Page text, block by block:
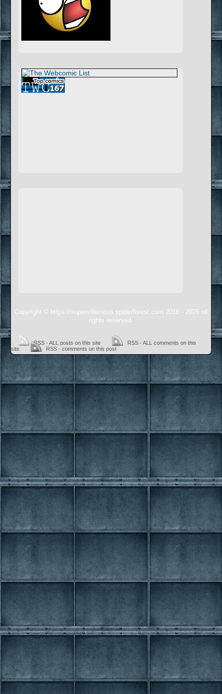
Copyright © https://supervillainous.spiderforest.com 2016 - 2026 all
rights reserved.
RSS - ALL posts on this site
RSS - ALL comments on this
site
RSS - comments on this post